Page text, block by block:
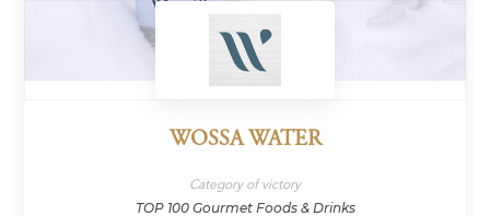
WOSSA WATER
Category of victory
TOP 100 Gourmet Foods & Drinks